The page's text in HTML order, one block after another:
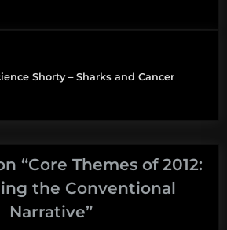
Shorty – Sharks and Cancer
“Core Themes of 2012:
the Conventional
Narrative”